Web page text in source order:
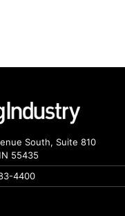
South, Suite 810
55435
4400